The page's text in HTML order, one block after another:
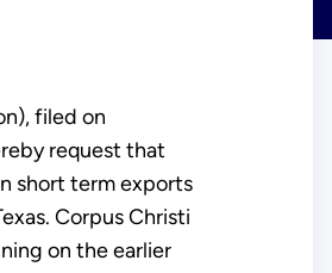
filed on
request that
short term exports
Corpus Christi
on the earlier